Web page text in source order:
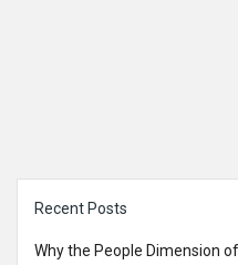
Recent Posts
Why the People Dimension